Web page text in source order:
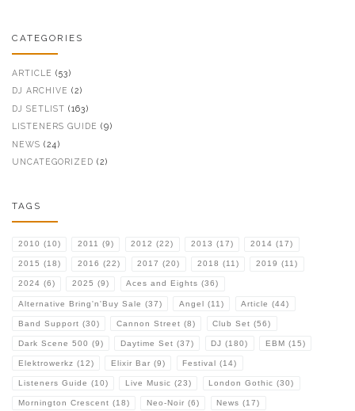
CATEGORIES
ARTICLE (53)
DJ ARCHIVE (2)
DJ SETLIST (163)
LISTENERS GUIDE (9)
NEWS (24)
UNCATEGORIZED (2)
TAGS
2010 (10) 2011 (9) 2012 (22) 2013 (17) 2014 (17)
2015 (18) 2016 (22) 2017 (20) 2018 (11) 2019 (11)
2024 (6) 2025 (9) Aces and Eights (36)
Alternative Bring'n'Buy Sale (37) Angel (11) Article (44)
Band Support (30) Cannon Street (8) Club Set (56)
Dark Scene 500 (9) Daytime Set (37) DJ (180) EBM (15)
Elektrowerkz (12) Elixir Bar (9) Festival (14)
Listeners Guide (10) Live Music (23) London Gothic (30)
Mornington Crescent (18) Neo-Noir (6) News (17)